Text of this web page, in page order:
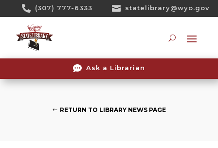
 (307) 777-6333  statelibrary@wyo.gov
 Ask a Librarian
RETURN TO LIBRARY NEWS PAGE